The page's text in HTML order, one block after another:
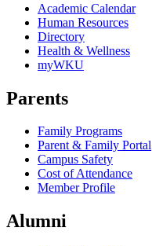
Academic Calendar
Human Resources
Directory
Health & Wellness
myWKU
Parents
Family Programs
Parent & Family Portal
Campus Safety
Cost of Attendance
Member Profile
Alumni